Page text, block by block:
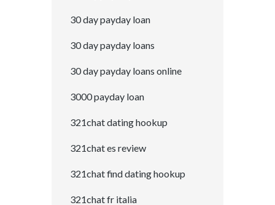
30 day payday loan
30 day payday loans
30 day payday loans online
3000 payday loan
321chat dating hookup
321chat es review
321chat find dating hookup
321chat fr italia